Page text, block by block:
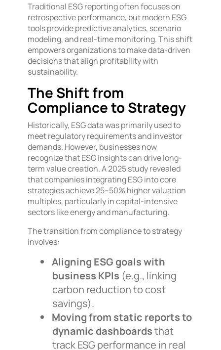
Traditional ESG reporting often focuses on
retrospective performance, but modern ESG
tools provide predictive analytics, scenario
modeling, and real-time monitoring. This shift
empowers organizations to make data-driven
decisions that align profitability with
sustainability.
The Shift from
Compliance to Strategy
Historically, ESG data was primarily used to
meet regulatory requirements and investor
demands. However, businesses now
recognize that ESG insights can drive long-
term value creation. A 2025 study revealed
that companies integrating ESG into core
strategies achieve 25–50% higher valuation
multiples, particularly in capital-intensive
sectors like energy and manufacturing.
The transition from compliance to strategy
involves:
Aligning ESG goals with
business KPIs (e.g., linking
carbon reduction to cost
savings).
Moving from static reports to
dynamic dashboardsthat
track ESG performance in real